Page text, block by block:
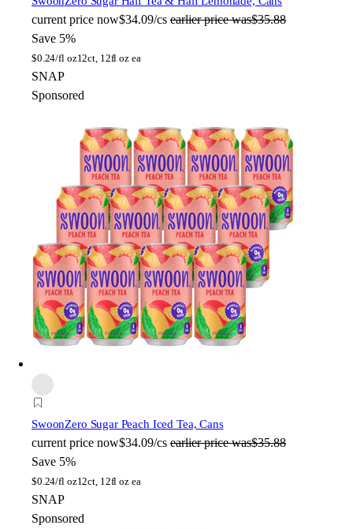
current price now$34.09/cs earlier price was$35.88
Save 5%
$0.24/fl oz12ct, 12fl oz ea
SNAP
Sponsored
SwoonZero Sugar Peach Iced Tea, Cans
current price now$34.09/cs earlier price was$35.88
Save 5%
$0.24/fl oz12ct, 12fl oz ea
SNAP
Sponsored